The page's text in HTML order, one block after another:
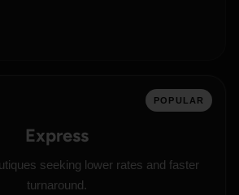
POPULAR
Express
seeking lower rates and faster
turnaround.